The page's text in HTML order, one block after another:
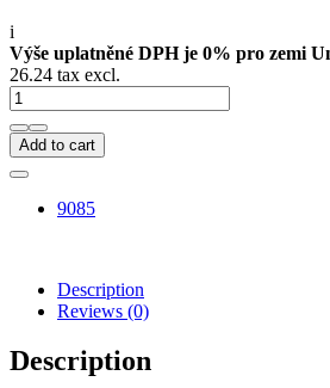
i
Výše uplatněné DPH je 0% pro zemi
26.24 tax excl.
Add to cart
9085
Description
Reviews (0)
Description